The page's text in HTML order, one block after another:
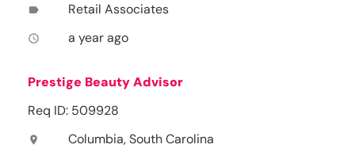
label Retail Associates
access_time a year ago
Prestige Beauty Advisor
Req ID: 509928
location_on Columbia, South Carolina